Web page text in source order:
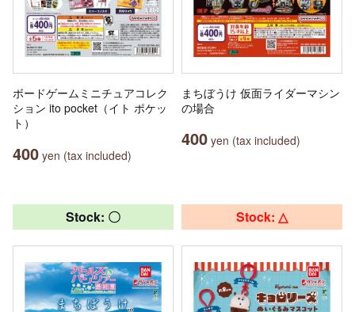
ボードゲームミニチュアコレク
ション ito pocket（イト ポケッ
ト）
400 yen (tax included)
まちぼうけ 仮面ライダーマシン
の場合
400 yen (tax included)
Stock: 〇 Stock: △